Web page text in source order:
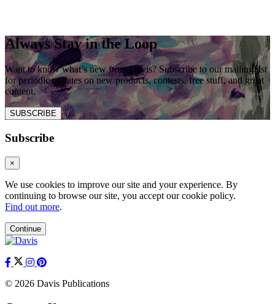
Always Stay in the Loop
Want to know what’s new from Davis? Subscribe to our mailing list
for periodic updates on new products, contests, free stuff, and great
content.
SUBSCRIBE
Subscribe
×
We use cookies to improve our site and your experience. By
continuing to browse our site, you accept our cookie policy.
Find out more.
Continue
© 2026 Davis Publications